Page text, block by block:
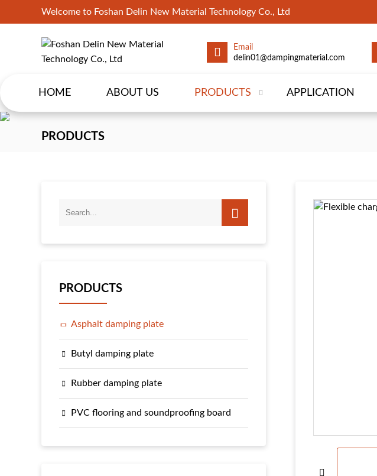
Welcome to Foshan Delin New Material Technology Co., Ltd
Email
delin01@dampingmaterial.com
HOME ABOUT US PRODUCTS APPLICATION
PRODUCTS
PRODUCTS
Asphalt damping plate
Butyl damping plate
Rubber damping plate
PVC flooring and soundproofing board